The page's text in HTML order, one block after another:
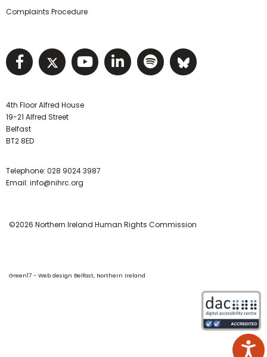
Complaints Procedure
Visit NIHRC facebook page
Visit NIHRC twitter page
Visit NIHRC YouTube
Visit NIHRC Linked
Visit NIHRC
Visit
4th Floor Alfred House
19-21 Alfred Street
Belfast
BT2 8ED
Telephone: 028 9024 3987
Email: info@nihrc.org
©2026 Northern Ireland Human Rights Commission
Green17 - Web design Belfast, Northern Ireland